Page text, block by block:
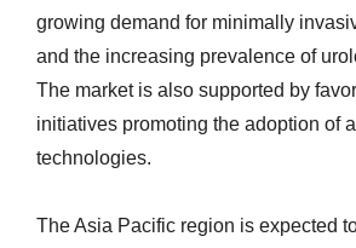
growing demand for minimally
and the increasing prevalence of
The market is also supported by
initiatives promoting the adoption of
technologies.
The Asia Pacific region is expected